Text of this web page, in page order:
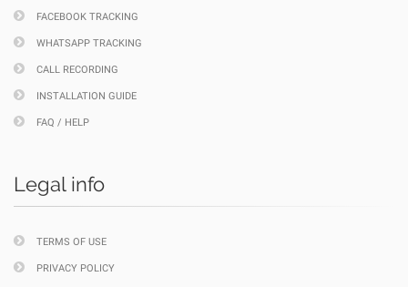
FACEBOOK TRACKING
WHATSAPP TRACKING
CALL RECORDING
INSTALLATION GUIDE
FAQ / HELP
Legal info
TERMS OF USE
PRIVACY POLICY